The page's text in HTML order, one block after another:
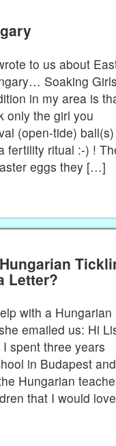
to us about
Soaking
in my area is
only the girl you
(open-tide)
fertility ritual :-) !
eggs they […]
Letter?
with a Hungarian
emailed us: Hi
spent three years
in Budapest
Hungarian
that I would